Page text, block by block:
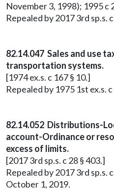
November 3, 1998); 1995 c
Repealed by 2017 3rd sp.s.
82.14.047 Sales and use
transportation systems.
[1974 ex.s. c 167 § 10.]
Repealed by 1975 1st ex.s. c
82.14.052 Distributions-
account-Ordinance or
excess of limits.
[2017 3rd sp.s. c 28 § 403.]
Repealed by 2017 3rd sp.s.
October 1, 2019.